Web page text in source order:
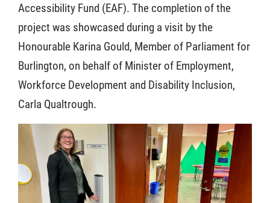
Accessibility Fund (EAF). The completion of the
project was showcased during a visit by the
Honourable Karina Gould, Member of Parliament for
Burlington, on behalf of Minister of Employment,
Workforce Development and Disability Inclusion,
Carla Qualtrough.